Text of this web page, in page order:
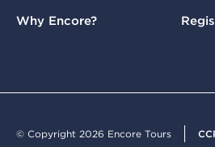
Why Encore?
© Copyright 2026 Encore Tours